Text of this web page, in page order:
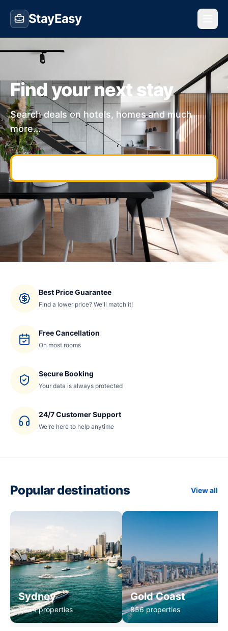
StayEasy
Find your next stay
Search deals on hotels, homes and much
more...
Best Price Guarantee
Find a lower price? We'll match it!
Free Cancellation
On most rooms
Secure Booking
Your data is always protected
24/7 Customer Support
We're here to help anytime
Popular destinations View all
Sydney
1,234 properties
Gold Coast
856 properties